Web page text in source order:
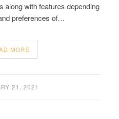
along with features depending
preferences of…
MORE
21, 2021